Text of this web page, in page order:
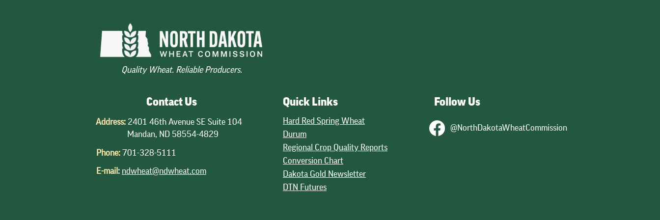
closely watched this spring as
drought, heat and even freezing
conditions have impacted crop
projected to be the highest in five
years due to a rebound in supplies of
HRW, price competitiveness on the
world market, and good quality
Quality Wheat. Reliable Producers.
Contact Us
Address: 2401 46th Avenue SE Suite 104
Mandan, ND 58554-4829
Phone: 701-328-5111
E-mail: ndwheat@ndwheat.com
Quick Links Follow Us
@NorthDakotaWheatCommission
Hard Red Spring Wheat
Durum
Regional Crop Quality Reports
Conversion Chart
Dakota Gold Newsletter
DTN Futures